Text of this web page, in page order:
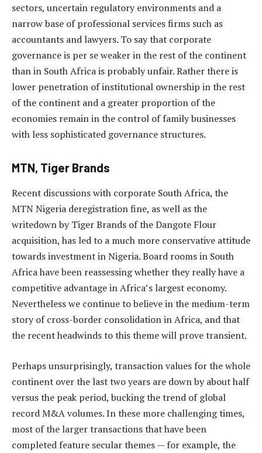
sectors, uncertain regulatory environments and a
narrow base of professional services firms such as
accountants and lawyers. To say that corporate
governance is per se weaker in the rest of the continent
than in South Africa is probably unfair. Rather there is
lower penetration of institutional ownership in the rest
of the continent and a greater proportion of the
economies remain in the control of family businesses
with less sophisticated governance structures.
MTN, Tiger Brands
Recent discussions with corporate South Africa, the
MTN Nigeria deregistration fine, as well as the
writedown by Tiger Brands of the Dangote Flour
acquisition, has led to a much more conservative attitude
towards investment in Nigeria. Board rooms in South
Africa have been reassessing whether they really have a
competitive advantage in Africa’s largest economy.
Nevertheless we continue to believe in the medium-term
story of cross-border consolidation in Africa, and that
the recent headwinds to this theme will prove transient.
Perhaps unsurprisingly, transaction values for the whole
continent over the last two years are down by about half
versus the peak period, bucking the trend of global
record M&A volumes. In these more challenging times,
most of the larger transactions that have been
completed feature secular themes — for example, the